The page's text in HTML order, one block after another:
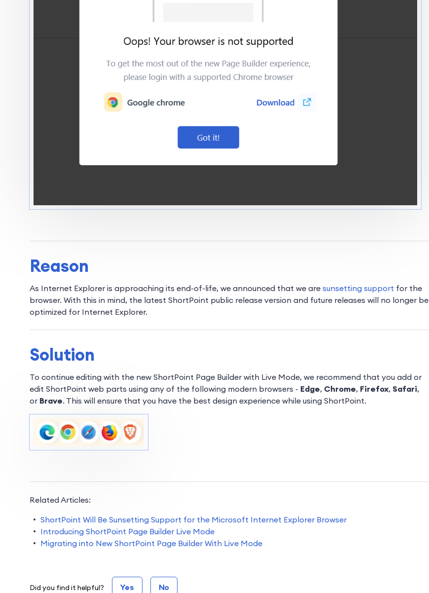
Reason
As Internet Explorer is approaching its end-of-life, we announced that we are sunsetting support for the
browser. With this in mind, the latest ShortPoint public release version and future releases will no longer be
optimized for Internet Explorer.
Solution
To continue editing with the new ShortPoint Page Builder with Live Mode, we recommend that you add or
edit ShortPoint web parts using any of the following modern browsers - Edge, Chrome, Firefox, Safari,
or Brave. This will ensure that you have the best design experience while using ShortPoint.
Related Articles:
ShortPoint Will Be Sunsetting Support for the Microsoft Internet Explorer Browser
Introducing ShortPoint Page Builder Live Mode
Migrating into New ShortPoint Page Builder With Live Mode
Did you find it helpful? Yes No